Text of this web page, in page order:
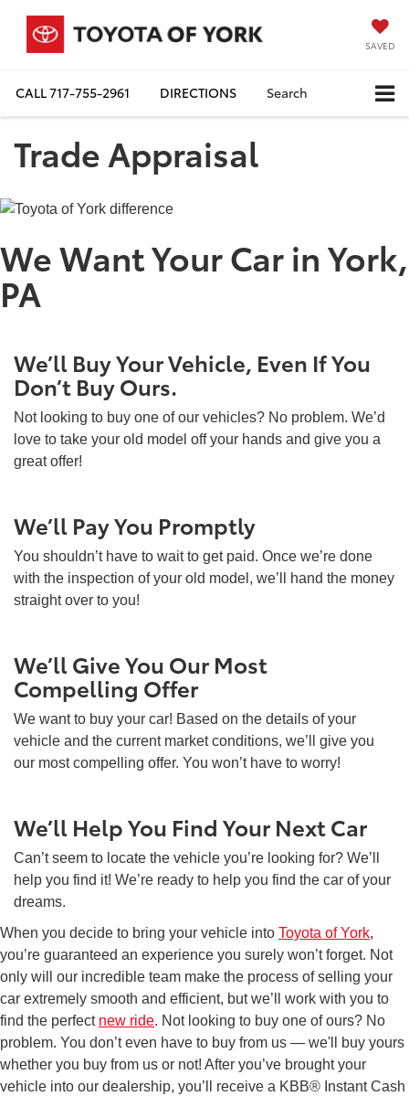
SAVED
CALL717-755-2961 DIRECTIONS Search
Trade Appraisal
We Want Your Car in York,
PA
We’ll Buy Your Vehicle, Even If You
Don’t Buy Ours.
Not looking to buy one of our vehicles? No problem. We’d
love to take your old model off your hands and give you a
great offer!
We’ll Pay You Promptly
You shouldn’t have to wait to get paid. Once we’re done
with the inspection of your old model, we’ll hand the money
straight over to you!
We’ll Give You Our Most
Compelling Offer
We want to buy your car! Based on the details of your
vehicle and the current market conditions, we’ll give you
our most compelling offer. You won’t have to worry!
We’ll Help You Find Your Next Car
Can’t seem to locate the vehicle you’re looking for? We’ll
help you find it! We’re ready to help you find the car of your
dreams.
When you decide to bring your vehicle into Toyota of York,
you’re guaranteed an experience you surely won’t forget. Not
only will our incredible team make the process of selling your
car extremely smooth and efficient, but we’ll work with you to
find the perfect new ride. Not looking to buy one of ours? No
problem. You don’t even have to buy from us — we'll buy yours
whether you buy from us or not! After you’ve brought your
vehicle into our dealership, you’ll receive a KBB® Instant Cash